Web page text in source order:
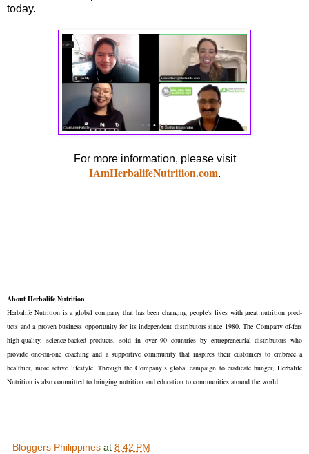
today.
For more information, please visit
IAmHerbalifeNutrition.com.
About Herbalife Nutrition
Herbalife Nutrition is a global company that has been changing people's lives with great nutrition prod-
ucts and a proven business opportunity for its independent distributors since 1980. The Company of-fers
high-quality, science-backed products, sold in over 90 countries by entrepreneurial distributors who
provide one-on-one coaching and a supportive community that inspires their customers to embrace a
healthier, more active lifestyle. Through the Company’s global campaign to eradicate hunger, Herbalife
Nutrition is also committed to bringing nutrition and education to communities around the world.
Bloggers Philippines at 8:42 PM